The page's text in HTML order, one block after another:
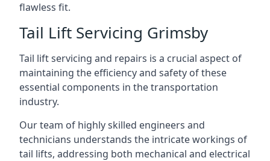
flawless fit.
Tail Lift Servicing Grimsby
Tail lift servicing and repairs is a crucial aspect of
maintaining the efficiency and safety of these
essential components in the transportation
industry.
Our team of highly skilled engineers and
technicians understands the intricate workings of
tail lifts, addressing both mechanical and electrical